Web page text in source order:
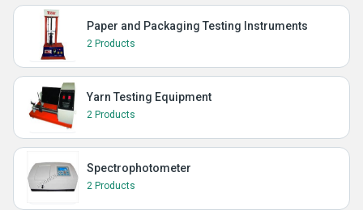
Paper and Packaging Testing Instruments
2 Products
Yarn Testing Equipment
2 Products
Spectrophotometer
2 Products